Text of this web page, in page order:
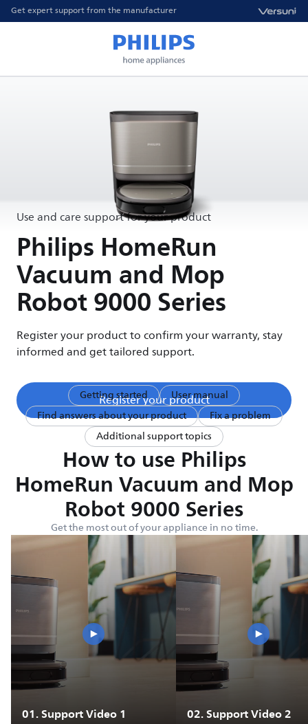
Get expert support from the manufacturer
Use and care support for your product
Philips HomeRun
Vacuum and Mop
Robot 9000 Series
Register your product to confirm your warranty, stay
informed and get tailored support.
Register your product
Getting started
User manual
Find answers about your product
Fix a problem
Additional support topics
How to use Philips
HomeRun Vacuum and Mop
Robot 9000 Series
Get the most out of your appliance in no time.
01.Support Video 1 02.Support Video 2